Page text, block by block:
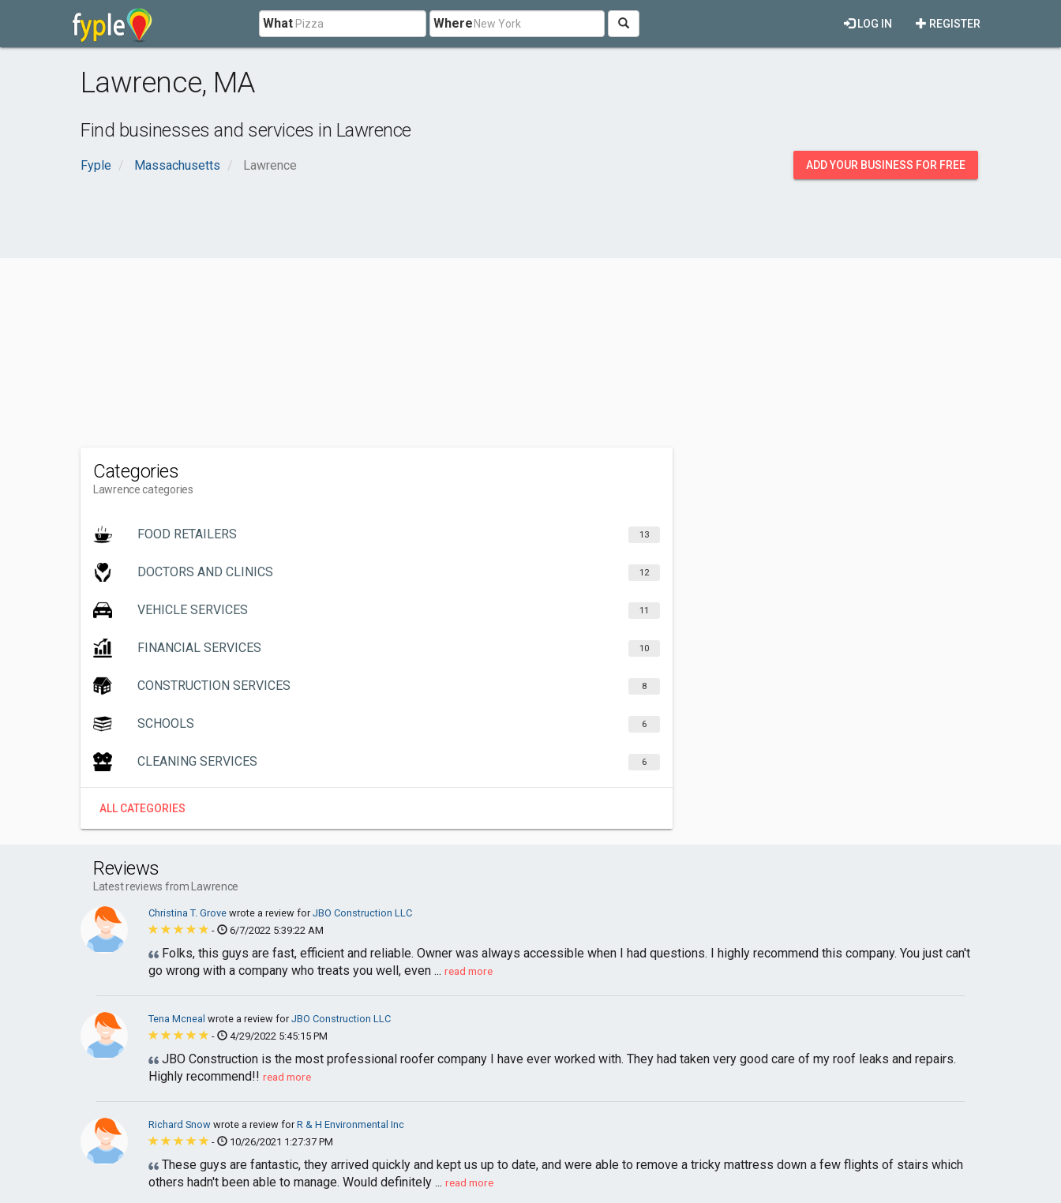
What Where REGISTER
LOG IN
Lawrence, MA
Find businesses and services in Lawrence
Fyple Massachusetts Lawrence ADD YOUR BUSINESS FOR FREE
Categories
Lawrence categories
FOOD RETAILERS 13
DOCTORS AND CLINICS 12
VEHICLE SERVICES 11
FINANCIAL SERVICES 10
CONSTRUCTION SERVICES 8
SCHOOLS 6
CLEANING SERVICES 6
ALL CATEGORIES
Reviews
Latest reviews from Lawrence
Christina T. Grove wrote a review forJBO Construction LLC
-
6/7/2022 5:39:22 AM
Folks, this guys are fast, efficient and reliable. Owner was always accessible when I had questions. I highly recommend this company. You just can't
go wrong with a company who treats you well, even ... read more
Tena Mcneal wrote a review forJBO Construction LLC
-
4/29/2022 5:45:15 PM
JBO Construction is the most professional roofer company I have ever worked with. They had taken very good care of my roof leaks and repairs.
Highly recommend!! read more
Richard Snow wrote a review forR & H Environmental Inc
-
10/26/2021 1:27:37 PM
These guys are fantastic, they arrived quickly and kept us up to date, and were able to remove a tricky mattress down a few flights of stairs which
others hadn't been able to manage. Would definitely ... read more